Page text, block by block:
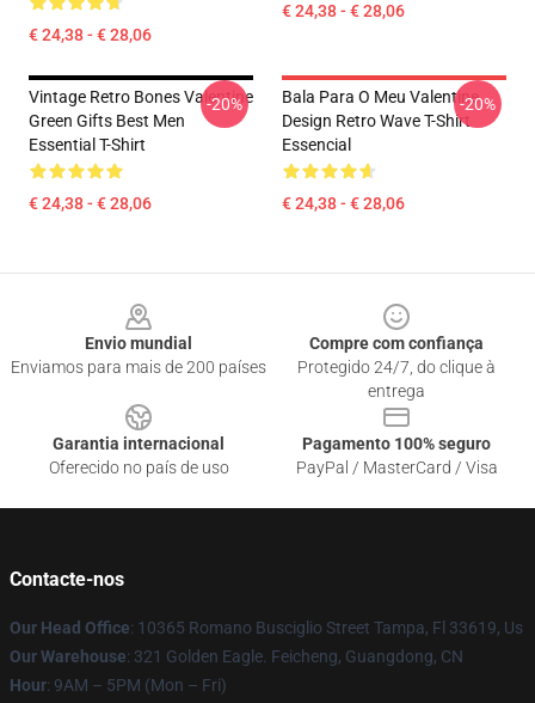
€ 24,38 - € 28,06
€ 24,38 - € 28,06
Vintage Retro Bones Valentine
Green Gifts Best Men
Essential T-Shirt
€ 24,38 - € 28,06
-20%
Bala Para O Meu Valentine
Design Retro Wave T-Shirt
Essencial
€ 24,38 - € 28,06
-20%
Envio mundial
Enviamos para mais de 200 países
Compre com confiança
Protegido 24/7, do clique à
entrega
Garantia internacional
Oferecido no país de uso
Pagamento 100% seguro
PayPal / MasterCard / Visa
Contacte-nos
Our Head Office: 10365 Romano Busciglio Street Tampa, Fl 33619, Us
Our Warehouse: 321 Golden Eagle. Feicheng, Guangdong, CN
Hour: 9AM – 5PM (Mon – Fri)